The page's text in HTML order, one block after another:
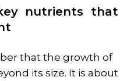
nutrients that
that the growth of
its size. It is about